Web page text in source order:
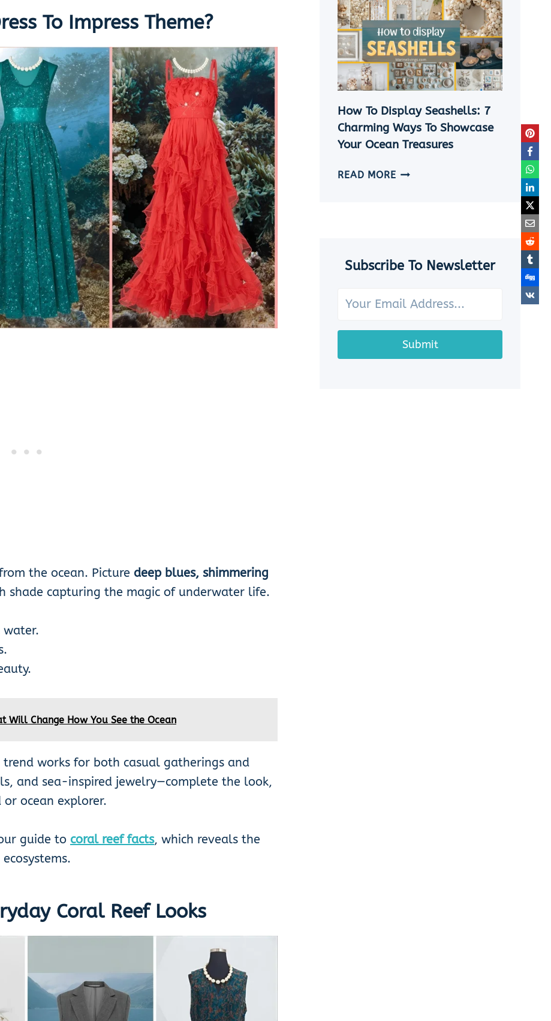
To Impress Theme?
the ocean. Picture deep blues, shimmering
shade capturing the magic of underwater life.
Will Change How You See the Ocean
trend works for both casual gatherings and
and sea-inspired jewelry—complete the look,
ocean explorer.
guide to coral reef facts, which reveals the
Coral Reef Looks
A
SHELL
NECKLACE
WITHOUT
A
HOLE
5
EASY
DIY
JEWELRY
How To Display Seashells: 7
Charming Ways To Showcase
Your Ocean Treasures
READ MOREHOW
WAYS
YOUR
TREASURES
Subscribe To Newsletter
Submit